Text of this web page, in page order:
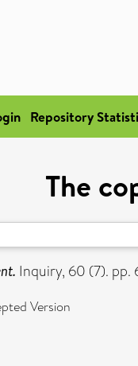
Repository
The
Inquiry, 60 (7). pp.
Version